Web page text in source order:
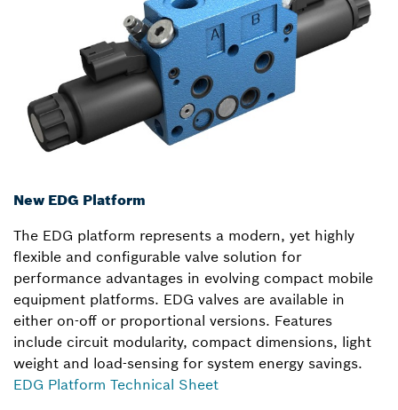
New EDG Platform
The EDG platform represents a modern, yet highly
flexible and configurable valve solution for
performance advantages in evolving compact mobile
equipment platforms. EDG valves are available in
either on-off or proportional versions. Features
include circuit modularity, compact dimensions, light
weight and load-sensing for system energy savings.
EDG Platform Technical Sheet